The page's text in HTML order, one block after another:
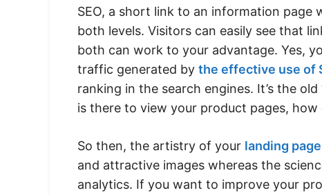
SEO, a short link to an information
both levels. Visitors can easily see that
both can work to your advantage. Yes,
traffic generated by the effective use of
ranking in the search engines. It’s the
is there to view your product pages,
So then, the artistry of your landing
and attractive images whereas the
analytics. If you want to improve your